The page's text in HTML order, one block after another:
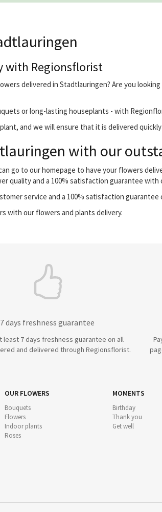
with Regionsflorist
delivered in Stadtlauringen? Are you
or long-lasting houseplants - with
and we will ensure that it is delivered
with our
go to our homepage to have your flowers
quality and a 100% satisfaction guarantee with
service and a 100% satisfaction guarantee
with our flowers and plants delivery.
7 days freshness guarantee
least 7 days freshness guarantee on all
and delivered through Regionsflorist.
OUR FLOWERS
Bouquets
Flowers
Indoor plants
Roses
MOMENTS
Birthday
Thank you
Get well